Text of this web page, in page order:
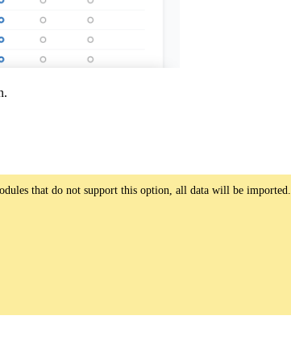
that do not support this option, all data will be imported.